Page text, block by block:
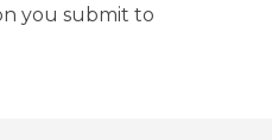
you submit to